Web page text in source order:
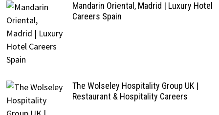
Mandarin Oriental, Madrid | Luxury Hotel
Careers Spain
The Wolseley Hospitality Group UK |
Restaurant & Hospitality Careers